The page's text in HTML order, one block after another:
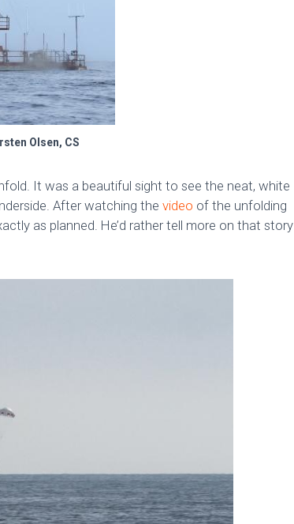
Olsen, CS
It was a beautiful sight to see the neat, white
After watching the video of the unfolding
as planned. He’d rather tell more on that story